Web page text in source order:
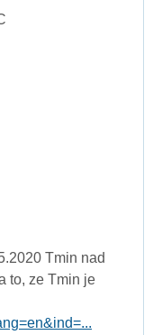
Tmin nad
to, ze Tmin je